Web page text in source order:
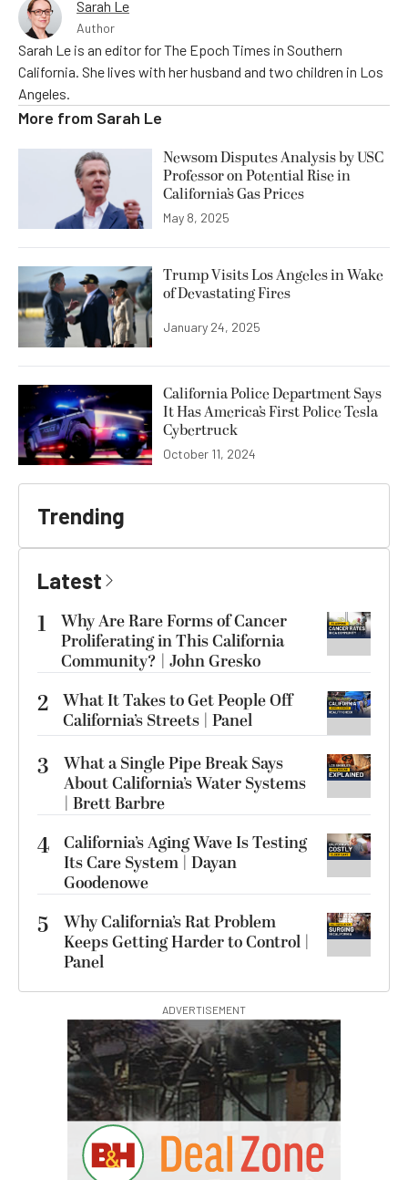
Sarah Le
Author
Sarah Le is an editor for The Epoch Times in Southern
California. She lives with her husband and two children in Los
Angeles.
More from Sarah Le
Newsom Disputes Analysis by USC
Professor on Potential Rise in
California’s Gas Prices
May 8, 2025
Trump Visits Los Angeles in Wake
of Devastating Fires
January 24, 2025
California Police Department Says
It Has America’s First Police Tesla
Cybertruck
October 11, 2024
Trending
Latest
1
Why Are Rare Forms of Cancer
Proliferating in This California
Community? | John Gresko
2 What It Takes to Get People Off
California’s Streets | Panel
3
What a Single Pipe Break Says
About California’s Water Systems
| Brett Barbre
4 California’s Aging Wave Is Testing
Its Care System | Dayan
Goodenowe
5
Why California’s Rat Problem
Keeps Getting Harder to Control |
Panel
ADVERTISEMENT